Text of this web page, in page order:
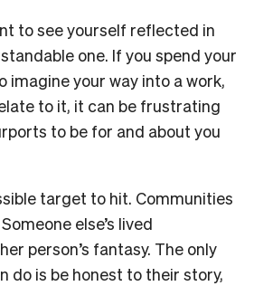
to see yourself reflected in
one. If you spend your
imagine your way into a work,
to it, it can be frustrating
to be for and about you
target to hit. Communities
else’s lived
person’s fantasy. The only
do is be honest to their story,